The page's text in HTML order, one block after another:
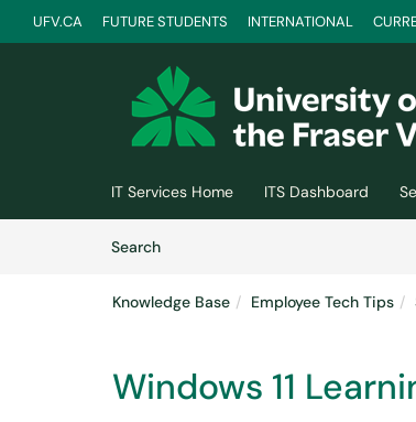
UFV.CA FUTURE STUDENTS INTERNATIONAL
IT Services Home ITS Dashboard
SearchArticles
Knowledge Base Employee Tech Tips
Windows 11